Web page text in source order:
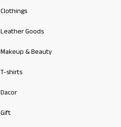
Clothings
Leather Goods
Makeup & Beauty
T-shirts
Dacor
Gift